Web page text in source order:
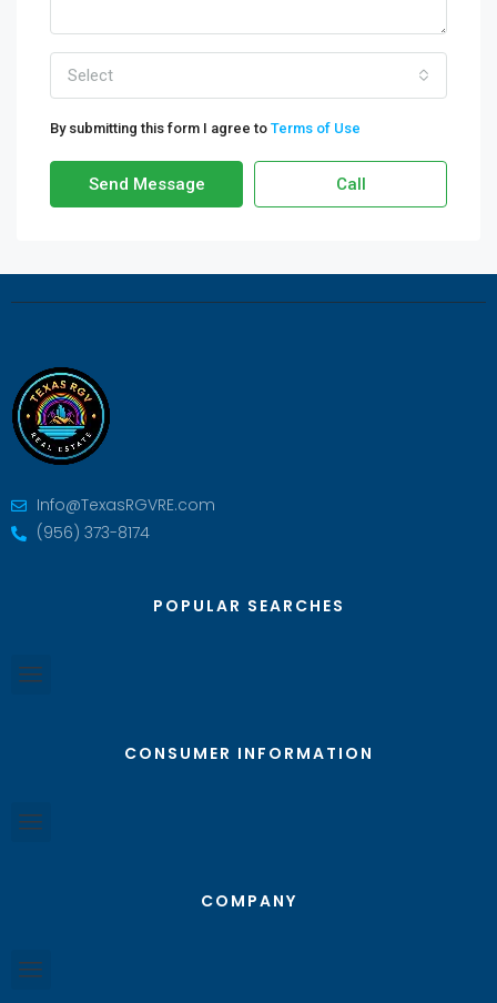
Select
By submitting this form I agree to Terms of Use
Send Message Call
Info@TexasRGVRE.com
(956) 373-8174
POPULAR SEARCHES
CONSUMER INFORMATION
COMPANY